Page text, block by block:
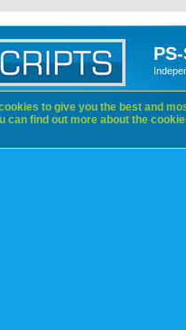
to give you the best and
can find out more about the